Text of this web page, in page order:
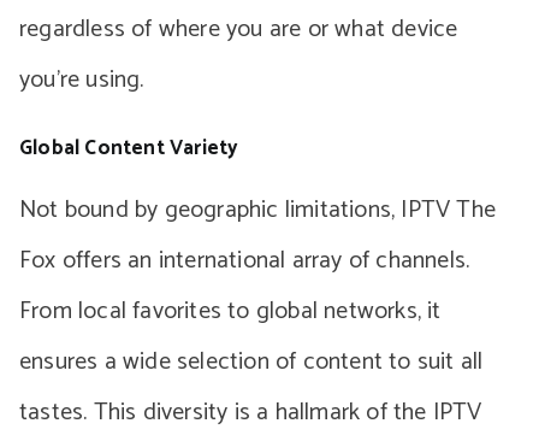
regardless of where you are or what device
you’re using.
Global Content Variety
Not bound by geographic limitations, IPTV The
Fox offers an international array of channels.
From local favorites to global networks, it
ensures a wide selection of content to suit all
tastes. This diversity is a hallmark of the IPTV